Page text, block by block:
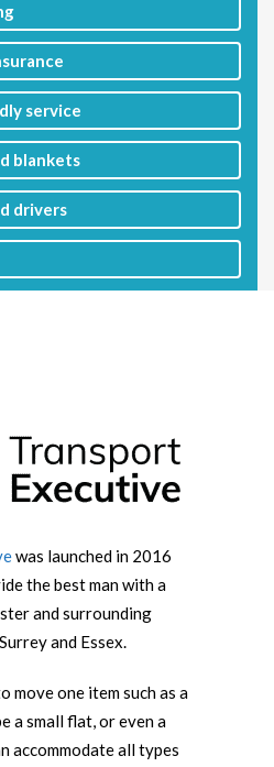
service
blankets
drivers
was launched in 2016
the best man with a
and surrounding
and Essex.
move one item such as a
a small flat, or even a
accommodate all types